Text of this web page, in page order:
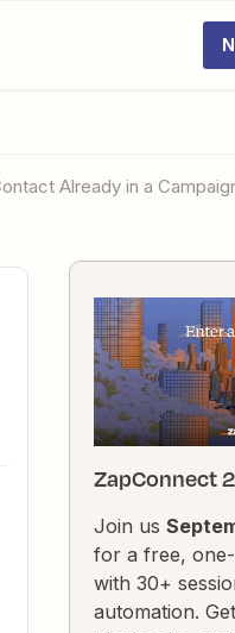
Already in a
ZapConnect
Join us
for a free,
with 30+
automation.